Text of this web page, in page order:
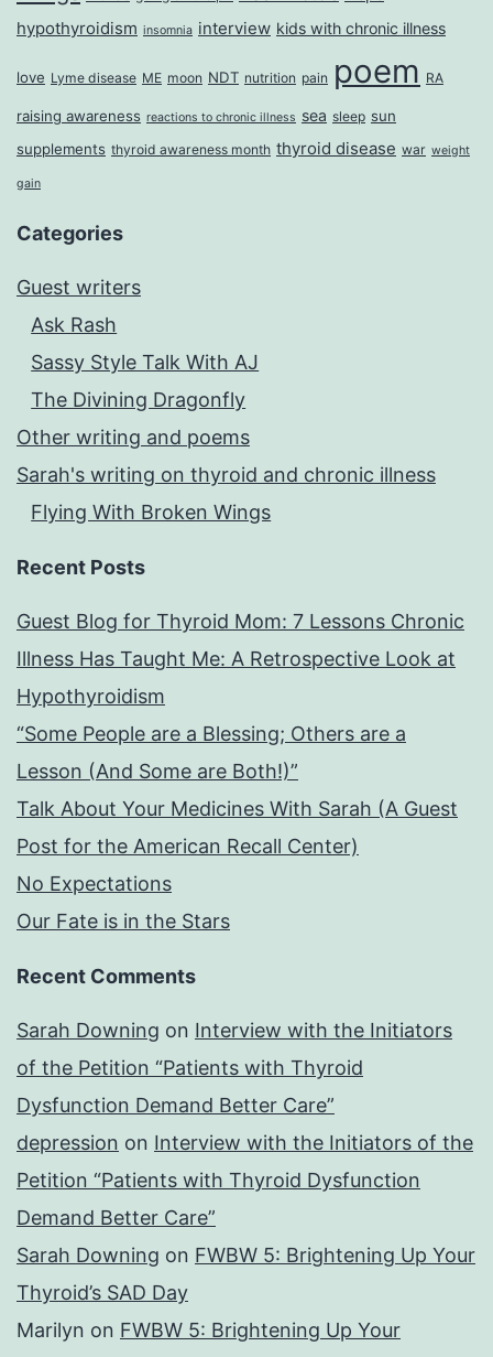
hypothyroidism insomnia interview kids with chronic illness
love Lyme disease ME moon NDT nutrition pain poem RA
raising awareness reactions to chronic illness sea sleep sun
supplements thyroid awareness month thyroid disease war weight
gain
Categories
Guest writers
Ask Rash
Sassy Style Talk With AJ
The Divining Dragonfly
Other writing and poems
Sarah's writing on thyroid and chronic illness
Flying With Broken Wings
Recent Posts
Guest Blog for Thyroid Mom: 7 Lessons Chronic
Illness Has Taught Me: A Retrospective Look at
Hypothyroidism
“Some People are a Blessing; Others are a
Lesson (And Some are Both!)”
Talk About Your Medicines With Sarah (A Guest
Post for the American Recall Center)
No Expectations
Our Fate is in the Stars
Recent Comments
Sarah Downing on Interview with the Initiators
of the Petition “Patients with Thyroid
Dysfunction Demand Better Care”
depression on Interview with the Initiators of the
Petition “Patients with Thyroid Dysfunction
Demand Better Care”
Sarah Downing on FWBW 5: Brightening Up Your
Thyroid’s SAD Day
Marilyn on FWBW 5: Brightening Up Your